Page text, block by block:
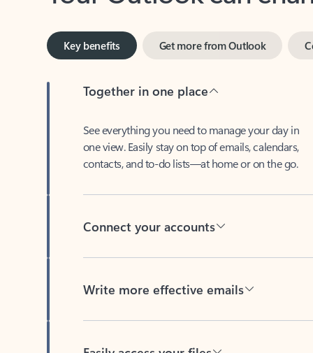
Key benefits
one view. Easily stay on top of emails, calendars,
contacts, and to-do lists—at home or on the go.